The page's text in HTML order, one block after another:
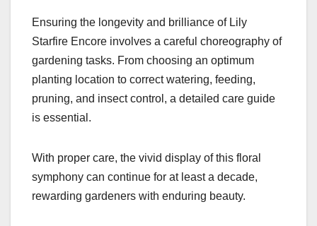
Ensuring the longevity and brilliance of Lily
Starfire Encore involves a careful choreography of
gardening tasks. From choosing an optimum
planting location to correct watering, feeding,
pruning, and insect control, a detailed care guide
is essential.
With proper care, the vivid display of this floral
symphony can continue for at least a decade,
rewarding gardeners with enduring beauty.